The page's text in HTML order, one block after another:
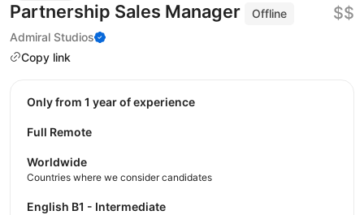
Partnership Sales Manager
Offline
Admiral Studios
Copy link
$$
Only from 1 year of experience
Full Remote
Worldwide
Countries where we consider candidates
English B1 - Intermediate